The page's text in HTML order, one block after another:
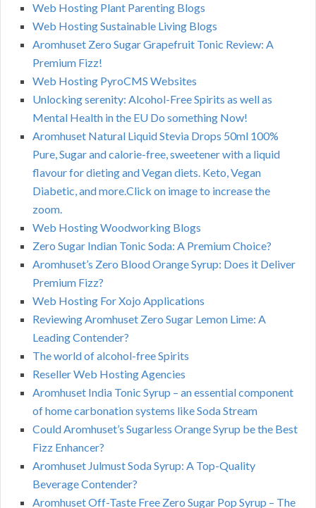
Web Hosting Plant Parenting Blogs
Web Hosting Sustainable Living Blogs
Aromhuset Zero Sugar Grapefruit Tonic Review: A
Premium Fizz!
Web Hosting PyroCMS Websites
Unlocking serenity: Alcohol-Free Spirits as well as
Mental Health in the EU Do something Now!
Aromhuset Natural Liquid Stevia Drops 50ml 100%
Pure, Sugar and calorie-free, sweetener with a liquid
flavour for dieting and Vegan diets. Keto, Vegan
Diabetic, and more.Click on image to increase the
zoom.
Web Hosting Woodworking Blogs
Zero Sugar Indian Tonic Soda: A Premium Choice?
Aromhuset’s Zero Blood Orange Syrup: Does it Deliver
Premium Fizz?
Web Hosting For Xojo Applications
Reviewing Aromhuset Zero Sugar Lemon Lime: A
Leading Contender?
The world of alcohol-free Spirits
Reseller Web Hosting Agencies
Aromhuset India Tonic Syrup – an essential component
of home carbonation systems like Soda Stream
Could Aromhuset’s Sugarless Orange Syrup be the Best
Fizz Enhancer?
Aromhuset Julmust Soda Syrup: A Top-Quality
Beverage Contender?
Aromhuset Off-Taste Free Zero Sugar Pop Syrup – The